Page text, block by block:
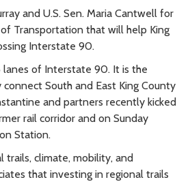
and U.S. Sen. Maria Cantwell for
Transportation that will help King
Interstate 90.
lanes of Interstate 90. It is the
South and East King County
and partners recently kicked
rail corridor and on Sunday
Station.
trails, climate, mobility, and
that investing in regional trails